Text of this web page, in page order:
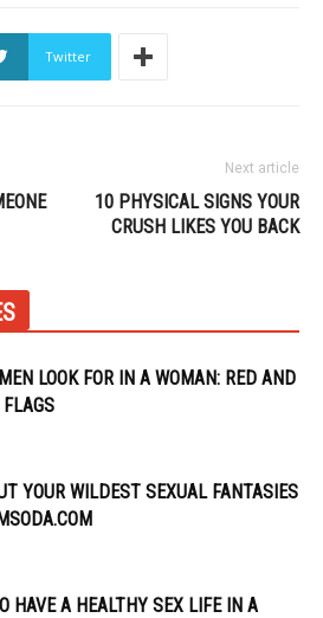
Twitter
Next article
10 PHYSICAL SIGNS YOUR
CRUSH LIKES YOU BACK
LOOK FOR IN A WOMAN: RED AND
FLAGS
YOUR WILDEST SEXUAL FANTASIES
HAVE A HEALTHY SEX LIFE IN A